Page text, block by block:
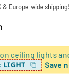
& Europe-wide shipping!
on ceiling lights
LIGHT Save